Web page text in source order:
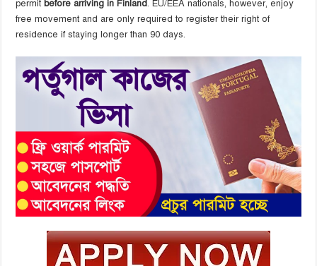
permit before arriving in Finland. EU/EEA nationals, however, enjoy
free movement and are only required to register their right of
residence if staying longer than 90 days.